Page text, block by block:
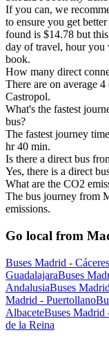
If you can, we
to ensure you get
found is $14.78 but
day of travel, hour you
book.
How many direct
There are on average
Castropol.
What's the fastest
bus?
The fastest journey
hr 40 min.
Is there a direct bus
Yes, there is a direct
What are the CO2
The bus journey from
emissions.
Go local from
Buses Madrid - Cáceres
GuadalajaraBuses
AndalusiaBuses
Madrid - Puertollano
AlbaceteBuses Madrid
de la Reina